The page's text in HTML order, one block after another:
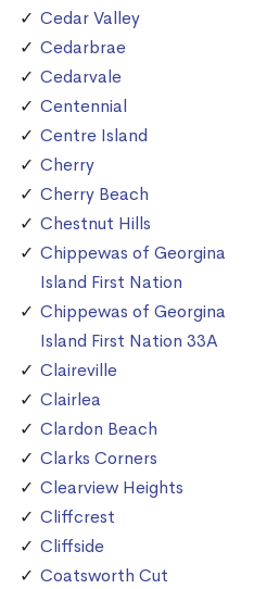
Cedar Valley
Cedarbrae
Cedarvale
Centennial
Centre Island
Cherry
Cherry Beach
Chestnut Hills
Chippewas of Georgina
Island First Nation
Chippewas of Georgina
Island First Nation 33A
Claireville
Clairlea
Clardon Beach
Clarks Corners
Clearview Heights
Cliffcrest
Cliffside
Coatsworth Cut